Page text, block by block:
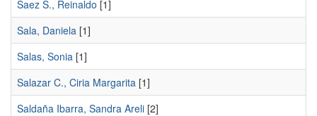
Saez S., Reinaldo [1]
Sala, Daniela [1]
Salas, Sonia [1]
Salazar C., Ciria Margarita [1]
Saldaña Ibarra, Sandra Areli [2]